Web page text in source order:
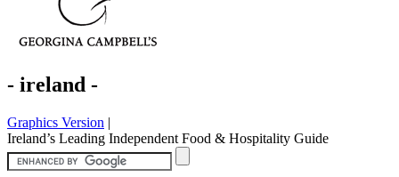
- ireland -
Graphics Version |
Ireland’s Leading Independent Food & Hospitality Guide